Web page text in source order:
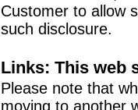
Customer to allow
such disclosure.
Links: This web
Please note that
moving to another